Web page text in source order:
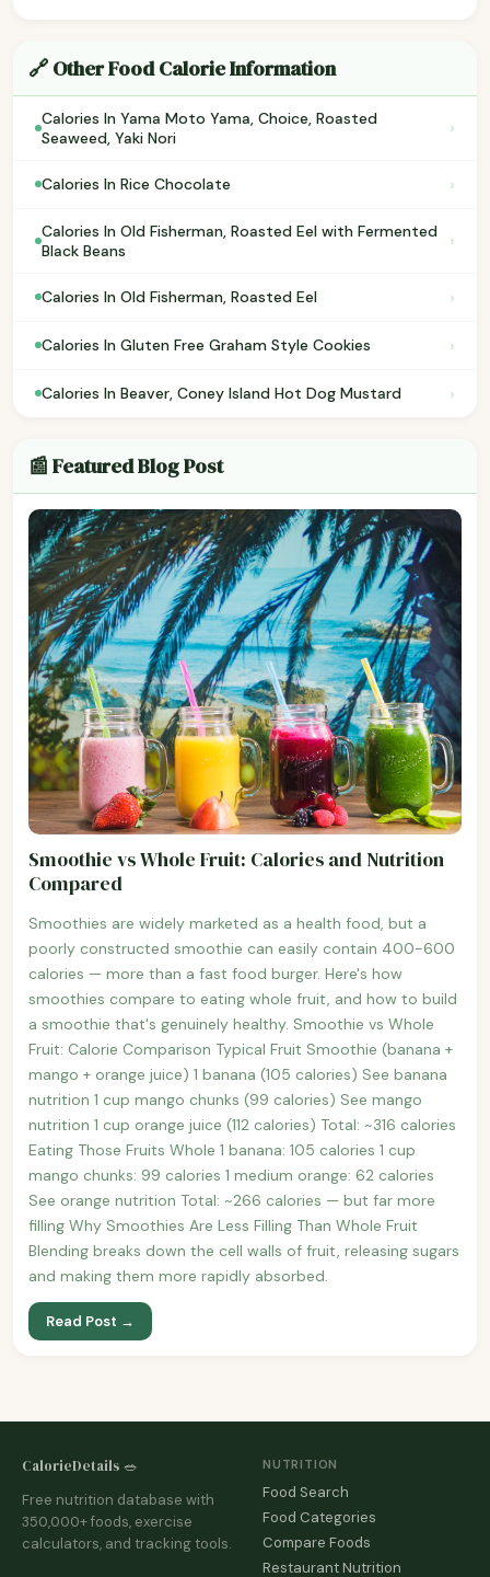
🔗 Other Food Calorie Information
Calories In Yama Moto Yama, Choice, Roasted
Seaweed, Yaki Nori
›
Calories In Rice Chocolate ›
Calories In Old Fisherman, Roasted Eel with Fermented
Black Beans
›
Calories In Old Fisherman, Roasted Eel ›
Calories In Gluten Free Graham Style Cookies ›
Calories In Beaver, Coney Island Hot Dog Mustard ›
📰 Featured Blog Post
Smoothie vs Whole Fruit: Calories and Nutrition
Compared
Smoothies are widely marketed as a health food, but a
poorly constructed smoothie can easily contain 400-600
calories — more than a fast food burger. Here's how
smoothies compare to eating whole fruit, and how to build
a smoothie that's genuinely healthy. Smoothie vs Whole
Fruit: Calorie Comparison Typical Fruit Smoothie (banana +
mango + orange juice) 1 banana (105 calories) See banana
nutrition 1 cup mango chunks (99 calories) See mango
nutrition 1 cup orange juice (112 calories) Total: ~316 calories
Eating Those Fruits Whole 1 banana: 105 calories 1 cup
mango chunks: 99 calories 1 medium orange: 62 calories
See orange nutrition Total: ~266 calories — but far more
filling Why Smoothies Are Less Filling Than Whole Fruit
Blending breaks down the cell walls of fruit, releasing sugars
and making them more rapidly absorbed.
Read Post →
CalorieDetails 🥗
Free nutrition database with
350,000+ foods, exercise
calculators, and tracking tools.
NUTRITION
Food Search
Food Categories
Compare Foods
Restaurant Nutrition